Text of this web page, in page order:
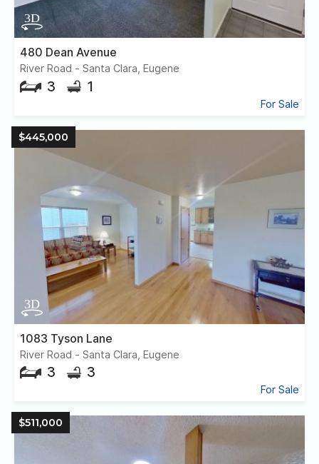
480 Dean Avenue
River Road - Santa Clara, Eugene
3 1
For Sale
$445,000
1083 Tyson Lane
River Road - Santa Clara, Eugene
3 3
For Sale
$511,000